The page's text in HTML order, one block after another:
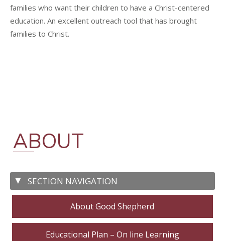
families who want their children to have a Christ-centered
education. An excellent outreach tool that has brought
families to Christ.
ABOUT
About Good Shepherd
Educational Plan – On line Learning